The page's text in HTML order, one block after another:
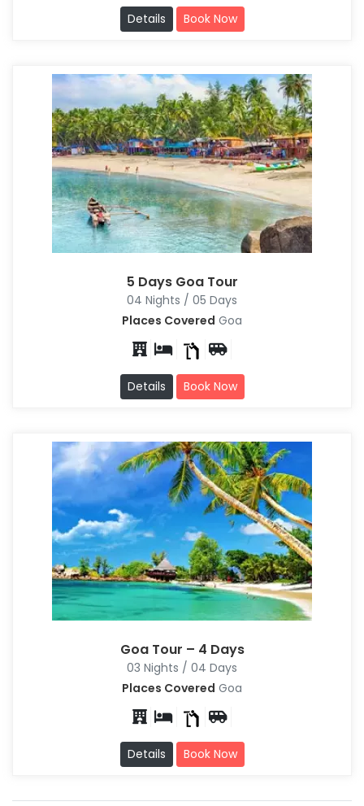
Details Book Now
5 Days Goa Tour
04 Nights / 05 Days
Places Covered Goa
Details Book Now
Goa Tour – 4 Days
03 Nights / 04 Days
Places Covered Goa
Details Book Now